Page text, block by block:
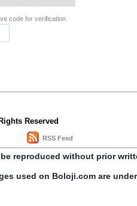
code for verification.
Reserved
RSS Feed
reproduced without prior
used on Boloji.com are